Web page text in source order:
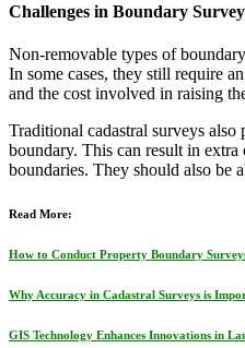
Challenges in Boundary
Non-removable types of
In some cases, they still require
and the cost involved in raising
Traditional cadastral surveys
boundary. This can result in
boundaries. They should also be
Read More:
How to Conduct Property Boundary
Why Accuracy in Cadastral Surveys is
GIS Technology Enhances Innovations in